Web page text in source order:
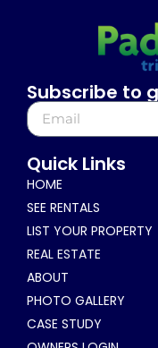
Subscribe to
Quick Links
HOME
SEE RENTALS
LIST YOUR PROPERTY
REAL ESTATE
ABOUT
PHOTO GALLERY
CASE STUDY